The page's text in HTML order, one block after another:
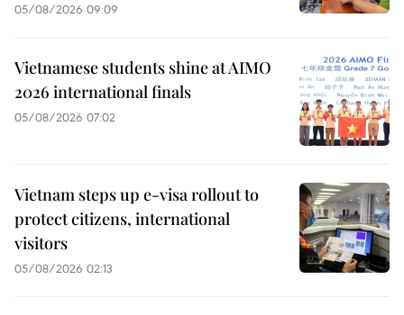
05/08/2026 09:09
Vietnamese students shine at AIMO
2026 international finals
05/08/2026 07:02
Vietnam steps up e-visa rollout to
protect citizens, international
visitors
05/08/2026 02:13